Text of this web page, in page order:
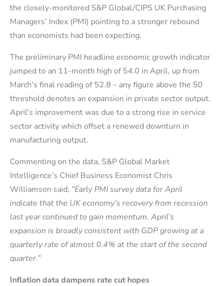
the closely-monitored S&P Global/CIPS UK Purchasing
Managers’ Index (PMI) pointing to a stronger rebound
than economists had been expecting.
The preliminary PMI headline economic growth indicator
jumped to an 11-month high of 54.0 in April, up from
March’s final reading of 52.8 – any figure above the 50
threshold denotes an expansion in private sector output.
April’s improvement was due to a strong rise in service
sector activity which offset a renewed downturn in
manufacturing output.
Commenting on the data, S&P Global Market
Intelligence’s Chief Business Economist Chris
Williamson said, “Early PMI survey data for April
indicate that the UK economy’s recovery from recession
last year continued to gain momentum. April’s
expansion is broadly consistent with GDP growing at a
quarterly rate of almost 0.4% at the start of the second
quarter.”
Inflation data dampens rate cut hopes